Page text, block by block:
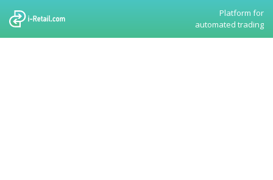
Platform for
automated trading